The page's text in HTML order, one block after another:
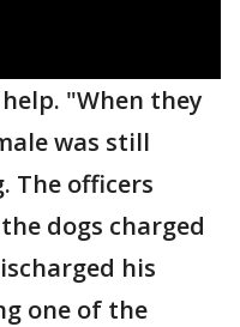
"When they
was still
The officers
dogs charged
his
one of the